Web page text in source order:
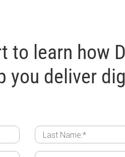
to learn how
you deliver